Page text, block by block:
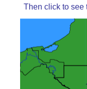
Then click to see